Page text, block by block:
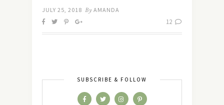
JULY 25, 2018 By AMANDA
12
SUBSCRIBE & FOLLOW